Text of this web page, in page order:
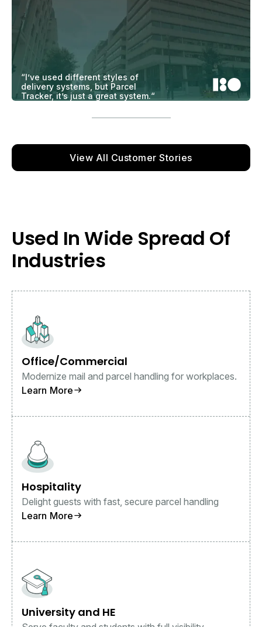
“I’ve used different styles of
delivery systems, but Parcel
Tracker, it’s just a great system.“
View All Customer Stories
Used In Wide Spread Of
Industries
Office/Commercial
Modernize mail and parcel handling for workplaces.
Learn More
Hospitality
Delight guests with fast, secure parcel handling
Learn More
University and HE